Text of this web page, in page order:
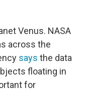
Venus. NASA
across the
says the data
floating in
for